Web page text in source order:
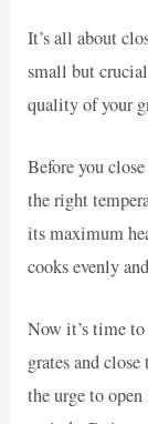
It’s all about
small but
quality of your
Before you
the right
its maximum
cooks evenly
Now it’s time
grates and
the urge to